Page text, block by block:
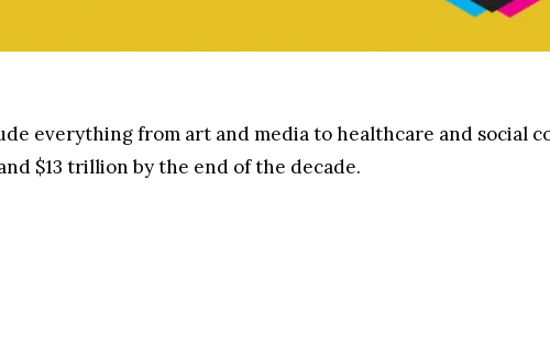
everything from art and media to healthcare and social
$13 trillion by the end of the decade.